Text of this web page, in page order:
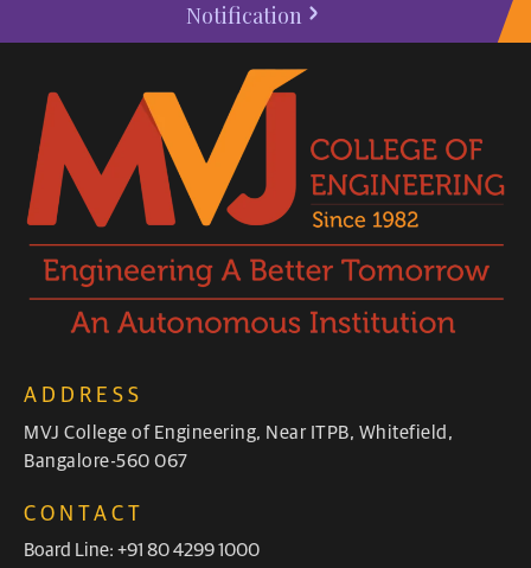
Notification
ADDRESS
MVJ College of Engineering, Near ITPB, Whitefield,
Bangalore-560 067
CONTACT
Board Line: +91 80 4299 1000